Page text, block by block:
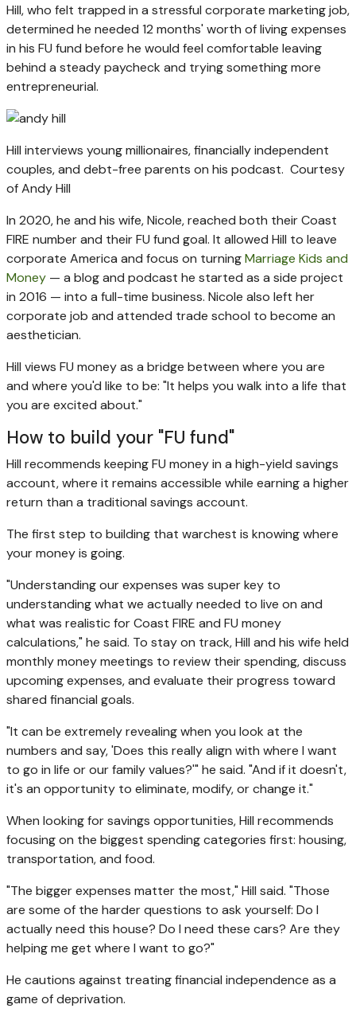
Hill, who felt trapped in a stressful corporate marketing job,
determined he needed 12 months' worth of living expenses
in his FU fund before he would feel comfortable leaving
behind a steady paycheck and trying something more
entrepreneurial.
Hill interviews young millionaires, financially independent
couples, and debt-free parents on his podcast. Courtesy
of Andy Hill
In 2020, he and his wife, Nicole, reached both their Coast
FIRE number and their FU fund goal. It allowed Hill to leave
corporate America and focus on turningMarriage Kids and
Money — a blog and podcast he started as a side project
in 2016 — into a full-time business. Nicole also left her
corporate job and attended trade school to become an
aesthetician.
Hill views FU money as a bridge between where you are
and where you'd like to be: "It helps you walk into a life that
you are excited about."
How to build your "FU fund"
Hill recommends keeping FU money in a high-yield savings
account, where it remains accessible while earning a higher
return than a traditional savings account.
The first step to building that warchest is knowing where
your money is going.
"Understanding our expenses was super key to
understanding what we actually needed to live on and
what was realistic for Coast FIRE and FU money
calculations," he said. To stay on track, Hill and his wife held
monthly money meetings to review their spending, discuss
upcoming expenses, and evaluate their progress toward
shared financial goals.
"It can be extremely revealing when you look at the
numbers and say, 'Does this really align with where I want
to go in life or our family values?'" he said. "And if it doesn't,
it's an opportunity to eliminate, modify, or change it."
When looking for savings opportunities, Hill recommends
focusing on the biggest spending categories first: housing,
transportation, and food.
"The bigger expenses matter the most," Hill said. "Those
are some of the harder questions to ask yourself: Do I
actually need this house? Do I need these cars? Are they
helping me get where I want to go?"
He cautions against treating financial independence as a
game of deprivation.